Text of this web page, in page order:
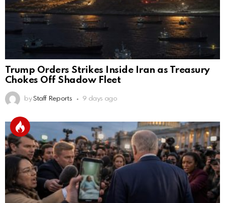
Trump Orders Strikes Inside Iran as Treasury
Chokes Off Shadow Fleet
by Staff Reports 9 days ago